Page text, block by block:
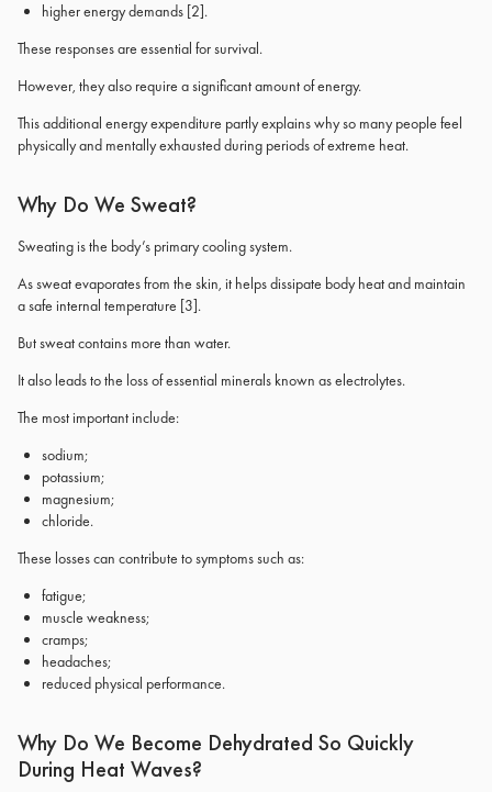
higher energy demands [2].
These responses are essential for survival.
However, they also require a significant amount of energy.
This additional energy expenditure partly explains why so many people feel
physically and mentally exhausted during periods of extreme heat.
Why Do We Sweat?
Sweating is the body’s primary cooling system.
As sweat evaporates from the skin, it helps dissipate body heat and maintain
a safe internal temperature [3].
But sweat contains more than water.
It also leads to the loss of essential minerals known as electrolytes.
The most important include:
sodium;
potassium;
magnesium;
chloride.
These losses can contribute to symptoms such as:
fatigue;
muscle weakness;
cramps;
headaches;
reduced physical performance.
Why Do We Become Dehydrated So Quickly
During Heat Waves?